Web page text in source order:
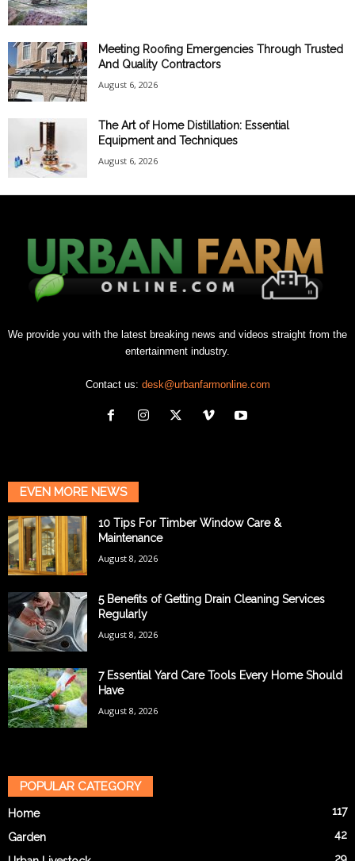
Meeting Roofing Emergencies Through Trusted
And Quality Contractors
August 6, 2026
The Art of Home Distillation: Essential
Equipment and Techniques
August 6, 2026
We provide you with the latest breaking news and videos straight from the
entertainment industry.
Contact us: desk@urbanfarmonline.com
EVEN MORE NEWS
10 Tips For Timber Window Care &
Maintenance
August 8, 2026
5 Benefits of Getting Drain Cleaning Services
Regularly
August 8, 2026
7 Essential Yard Care Tools Every Home Should
Have
August 8, 2026
POPULAR CATEGORY
Home 117
Garden 42